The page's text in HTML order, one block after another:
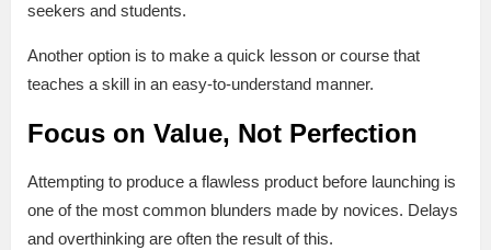
seekers and students.
Another option is to make a quick lesson or course that
teaches a skill in an easy-to-understand manner.
Focus on Value, Not Perfection
Attempting to produce a flawless product before launching is
one of the most common blunders made by novices. Delays
and overthinking are often the result of this.